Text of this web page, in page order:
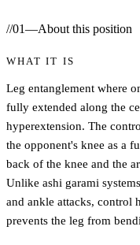
//01—About this position
WHAT IT IS
Leg entanglement where
fully extended along the
hyperextension. The
the opponent's knee as a
back of the knee and the
Unlike ashi garami
and ankle attacks, control
prevents the leg from